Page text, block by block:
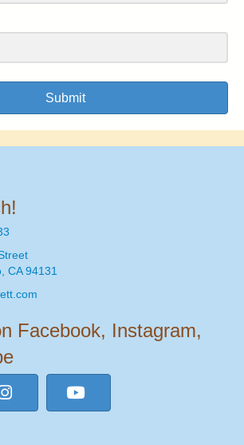
Submit
CA 94131
Facebook, Instagram,